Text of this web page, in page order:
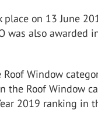
on 13 June
was also awarded
Window
the Roof Window
2019 ranking in